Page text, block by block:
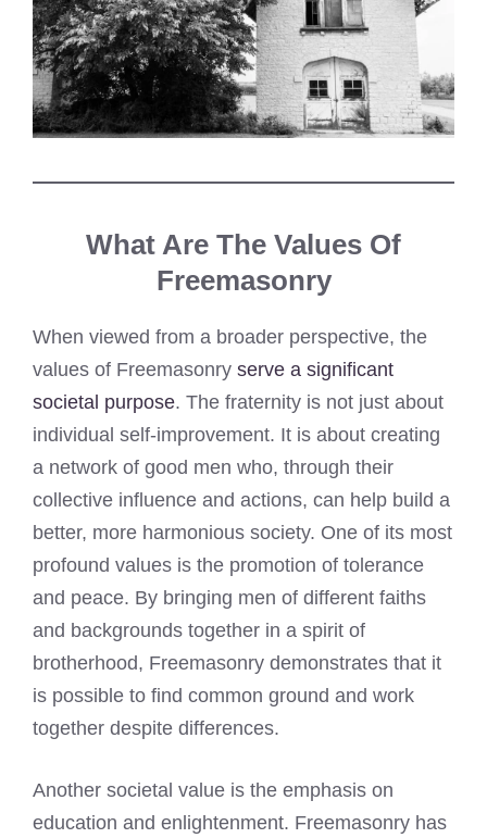
What Are The Values Of
Freemasonry
When viewed from a broader perspective, the
values of Freemasonry serve a significant
societal purpose. The fraternity is not just about
individual self-improvement. It is about creating
a network of good men who, through their
collective influence and actions, can help build a
better, more harmonious society. One of its most
profound values is the promotion of tolerance
and peace. By bringing men of different faiths
and backgrounds together in a spirit of
brotherhood, Freemasonry demonstrates that it
is possible to find common ground and work
together despite differences.
Another societal value is the emphasis on
education and enlightenment. Freemasonry has